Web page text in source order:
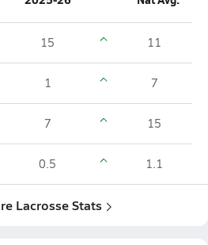
15 11
1 7
7 15
0.5 1.1
Lacrosse Stats